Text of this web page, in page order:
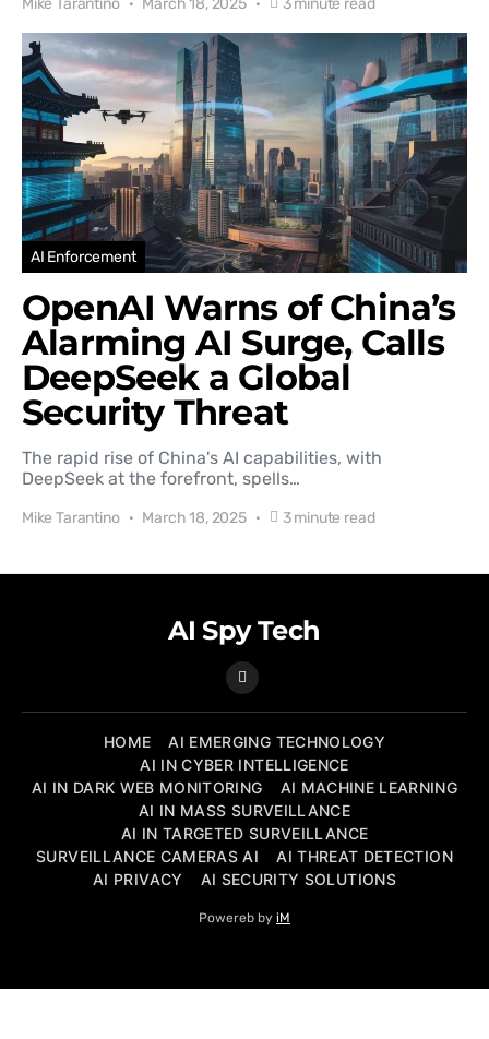
AI Enforcement
OpenAI Warns of China’s
Alarming AI Surge, Calls
DeepSeek a Global
Security Threat
The rapid rise of China's AI capabilities, with
DeepSeek at the forefront, spells…
Mike Tarantino March 18, 2025 3 minute read
AI Spy Tech
HOME
AI EMERGING TECHNOLOGY
AI IN CYBER INTELLIGENCE
AI IN DARK WEB MONITORING
AI MACHINE LEARNING
AI IN MASS SURVEILLANCE
AI IN TARGETED SURVEILLANCE
SURVEILLANCE CAMERAS AI
AI THREAT DETECTION
AI PRIVACY
AI SECURITY SOLUTIONS
Powereb by iM